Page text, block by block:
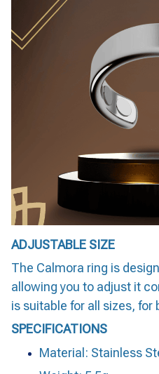
ADJUSTABLE SIZE
The Calmora ring is
allowing you to adjust it
is suitable for all sizes, for
SPECIFICATIONS
Material: Stainless